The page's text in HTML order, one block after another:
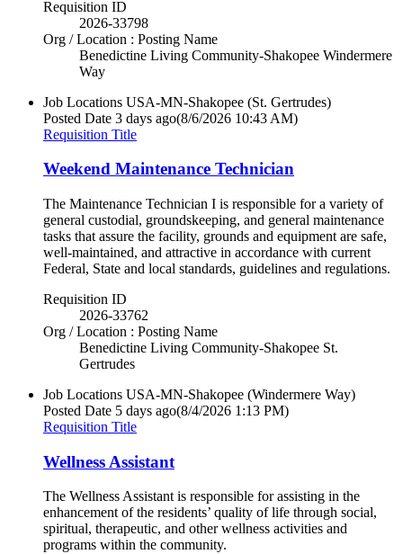
Requisition ID
2026-33798
Org / Location : Posting Name
Benedictine Living Community-Shakopee Windermere
Way
Job Locations USA-MN-Shakopee (St. Gertrudes)
Posted Date 3 days ago(8/6/2026 10:43 AM)
Requisition Title
Weekend Maintenance Technician
The Maintenance Technician I is responsible for a variety of
general custodial, groundskeeping, and general maintenance
tasks that assure the facility, grounds and equipment are safe,
well-maintained, and attractive in accordance with current
Federal, State and local standards, guidelines and regulations.
Requisition ID
2026-33762
Org / Location : Posting Name
Benedictine Living Community-Shakopee St.
Gertrudes
Job Locations USA-MN-Shakopee (Windermere Way)
Posted Date 5 days ago(8/4/2026 1:13 PM)
Requisition Title
Wellness Assistant
The Wellness Assistant is responsible for assisting in the
enhancement of the residents’ quality of life through social,
spiritual, therapeutic, and other wellness activities and
programs within the community.